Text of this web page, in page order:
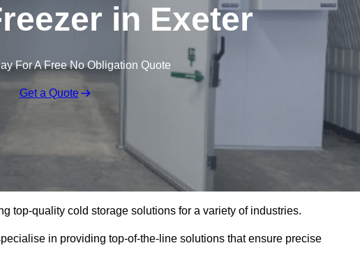
in Exeter
For A Free No Obligation Quote
Get a Quote
top-quality cold storage solutions for a variety of industries.
in providing top-of-the-line solutions that ensure precise